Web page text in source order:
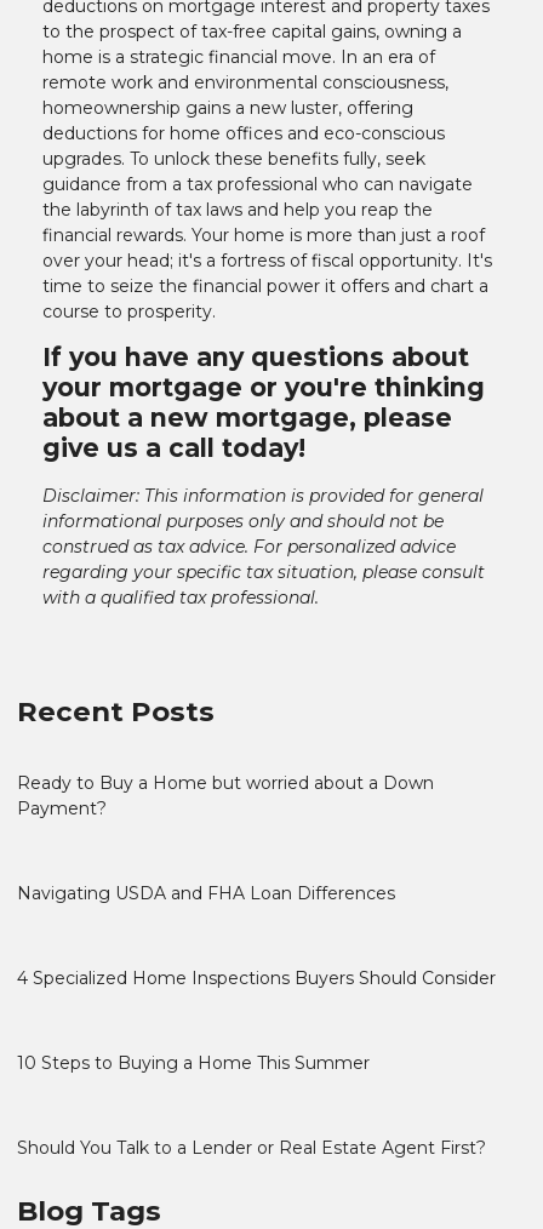
deductions on mortgage interest and property taxes
to the prospect of tax-free capital gains, owning a
home is a strategic financial move. In an era of
remote work and environmental consciousness,
homeownership gains a new luster, offering
deductions for home offices and eco-conscious
upgrades. To unlock these benefits fully, seek
guidance from a tax professional who can navigate
the labyrinth of tax laws and help you reap the
financial rewards. Your home is more than just a roof
over your head; it's a fortress of fiscal opportunity. It's
time to seize the financial power it offers and chart a
course to prosperity.
If you have any questions about
your mortgage or you're thinking
about a new mortgage, please
give us a call today!
Disclaimer: This information is provided for general
informational purposes only and should not be
construed as tax advice. For personalized advice
regarding your specific tax situation, please consult
with a qualified tax professional.
Recent Posts
Ready to Buy a Home but worried about a Down
Payment?
Navigating USDA and FHA Loan Differences
4 Specialized Home Inspections Buyers Should Consider
10 Steps to Buying a Home This Summer
Should You Talk to a Lender or Real Estate Agent First?
Blog Tags